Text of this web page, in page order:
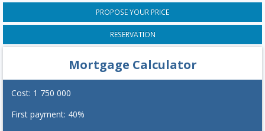
PROPOSE YOUR PRICE
RESERVATION
Mortgage Calculator
Cost: 1 750 000
First payment: 40%